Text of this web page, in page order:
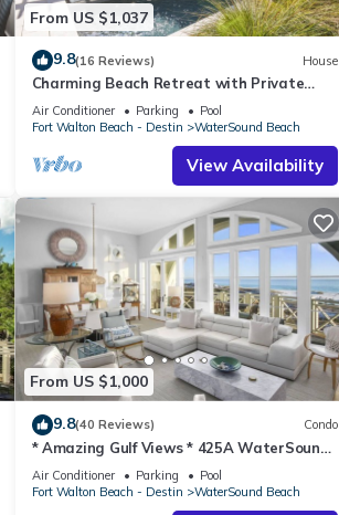
From US $1,037
9.8(16 Reviews) House
Charming Beach Retreat with Private
Pool, Fire Pit, Bikes and Golf Cart
Air Conditioner Parking
Pool
Fort Walton Beach - Destin
WaterSound Beach
View Availability
From US $1,000
9.8(40 Reviews) Condo
* Amazing Gulf Views * 425A WaterSound
Crossings * 3BR * Steps to Beach and Pool!
Air Conditioner Parking
Pool
Fort Walton Beach - Destin
WaterSound Beach